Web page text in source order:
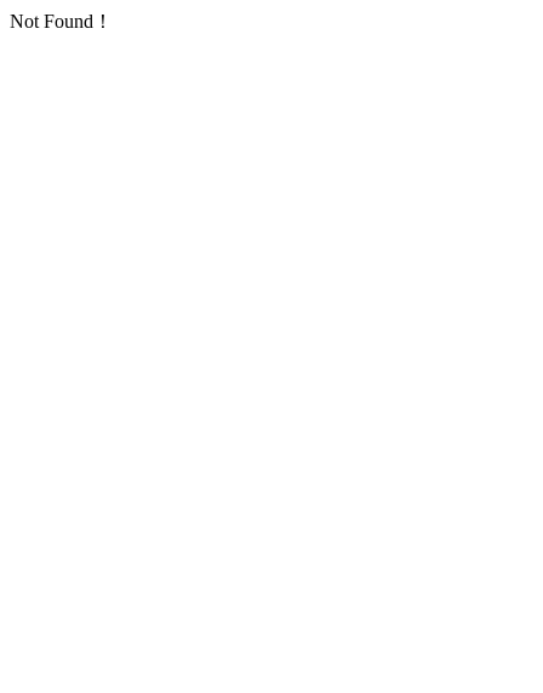
Not Found！